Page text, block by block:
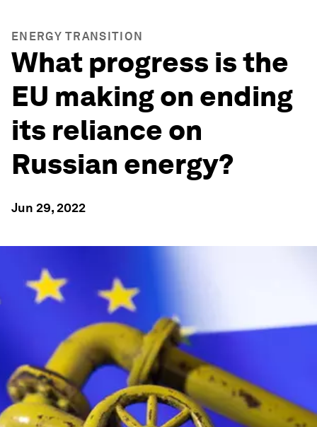
ENERGY TRANSITION
What progress is the
EU making on ending
its reliance on
Russian energy?
Jun 29, 2022